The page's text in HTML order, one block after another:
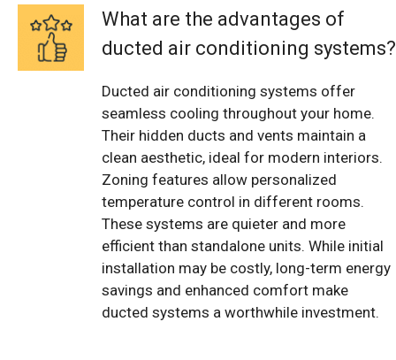
What are the advantages of
ducted air conditioning systems?
Ducted air conditioning systems offer
seamless cooling throughout your home.
Their hidden ducts and vents maintain a
clean aesthetic, ideal for modern interiors.
Zoning features allow personalized
temperature control in different rooms.
These systems are quieter and more
efficient than standalone units. While initial
installation may be costly, long-term energy
savings and enhanced comfort make
ducted systems a worthwhile investment.